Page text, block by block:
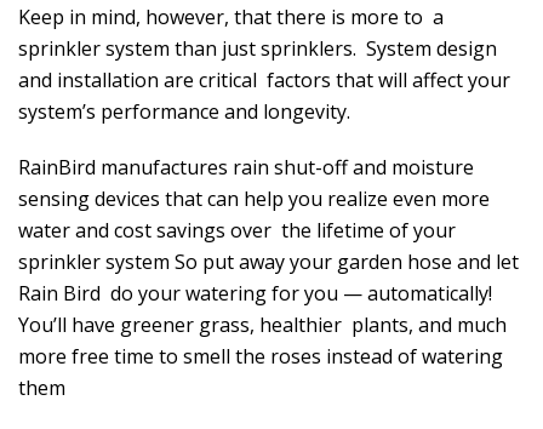
Keep in mind, however, that there is more to a
sprinkler system than just sprinklers. System design
and installation are critical factors that will affect your
system’s performance and longevity.
RainBird manufactures rain shut-off and moisture
sensing devices that can help you realize even more
water and cost savings over the lifetime of your
sprinkler system So put away your garden hose and let
Rain Bird do your watering for you — automatically!
You’ll have greener grass, healthier plants, and much
more free time to smell the roses instead of watering
them